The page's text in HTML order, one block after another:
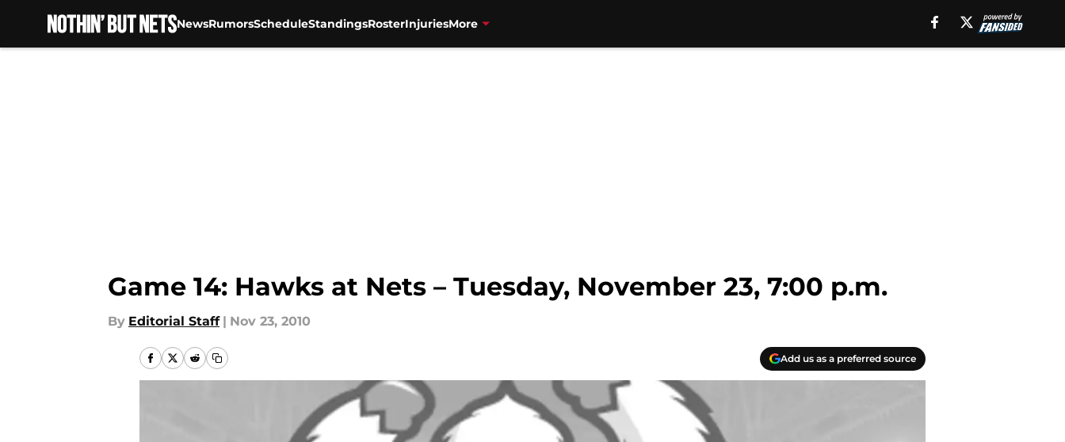
NewsRumorsScheduleStandingsRosterInjuriesMore
Game 14: Hawks at Nets – Tuesday, November 23, 7:00 p.m.
By Editorial Staff | Nov 23, 2010
Add us as a preferred source